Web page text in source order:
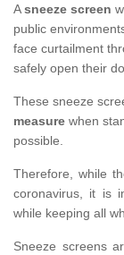
Asneeze screen
public
face curtailment
safely open their
These sneeze
measure when
possible.
Therefore, while
coronavirus, it is
while keeping all
Sneeze screens